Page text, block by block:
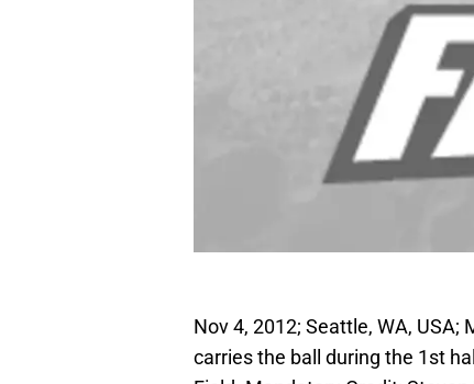
Nov 4, 2012; Seattle, WA,
carries the ball during the 1st